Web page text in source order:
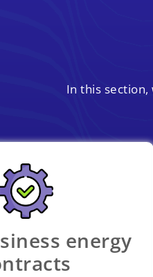
In this
energy